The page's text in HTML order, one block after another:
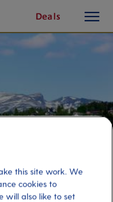
Deals
button
this site work. We
cookies to
will also like to set